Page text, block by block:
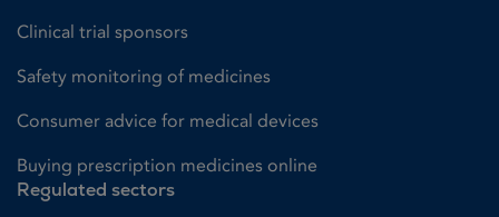
Clinical trial sponsors
Safety monitoring of medicines
Consumer advice for medical devices
Buying prescription medicines online
Regulated sectors